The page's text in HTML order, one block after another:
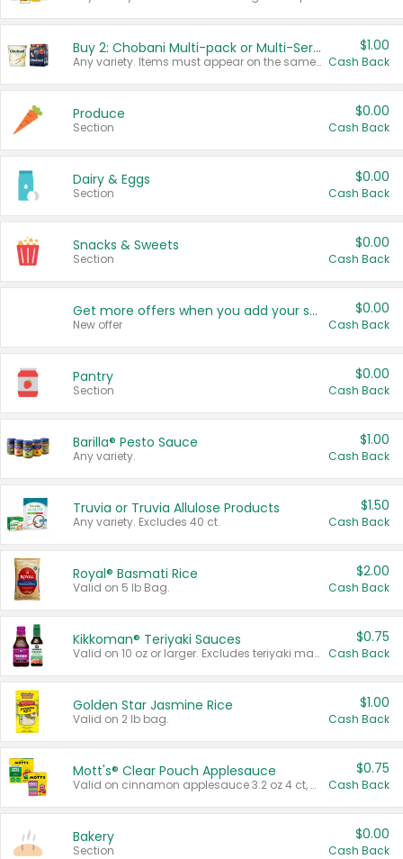
Buy 2: Chobani Multi-pack or Multi-Serve Yogurts
Any variety. Items must appear on the same receipt. One (1) multi-pack is considered one (1) item purchased.
$1.00
Cash Back
Produce
Section
$0.00
Cash Back
Dairy & Eggs
Section
$0.00
Cash Back
Snacks & Sweets
Section
$0.00
Cash Back
Get more offers when you add your state!
New offer
$0.00
Cash Back
Pantry
Section
$0.00
Cash Back
Barilla® Pesto Sauce
Any variety.
$1.00
Cash Back
Truvia or Truvia Allulose Products
Any variety. Excludes 40 ct.
$1.50
Cash Back
Royal® Basmati Rice
Valid on 5 lb Bag.
$2.00
Cash Back
Kikkoman® Teriyaki Sauces
Valid on 10 oz or larger. Excludes teriyaki marinade & sauce original 10 oz.
$0.75
Cash Back
Golden Star Jasmine Rice
Valid on 2 lb bag.
$1.00
Cash Back
Mott's® Clear Pouch Applesauce
Valid on cinnamon applesauce 3.2 oz 4 ct, applesauce 3.2 oz 4 ct, no sugar added applesauce 3.2 oz 4 ct, or fruit smoothie mixed berry 4.2 oz 4 ct.
$0.75
Cash Back
Bakery
Section
$0.00
Cash Back